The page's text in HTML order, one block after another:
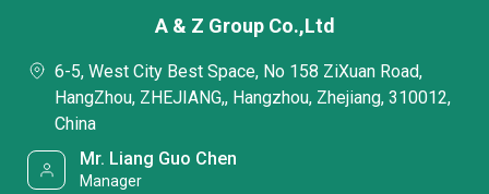
A & Z Group Co.,Ltd
6-5, West City Best Space, No 158 ZiXuan Road,
HangZhou, ZHEJIANG,, Hangzhou, Zhejiang, 310012,
China
Mr. Liang Guo Chen
Manager